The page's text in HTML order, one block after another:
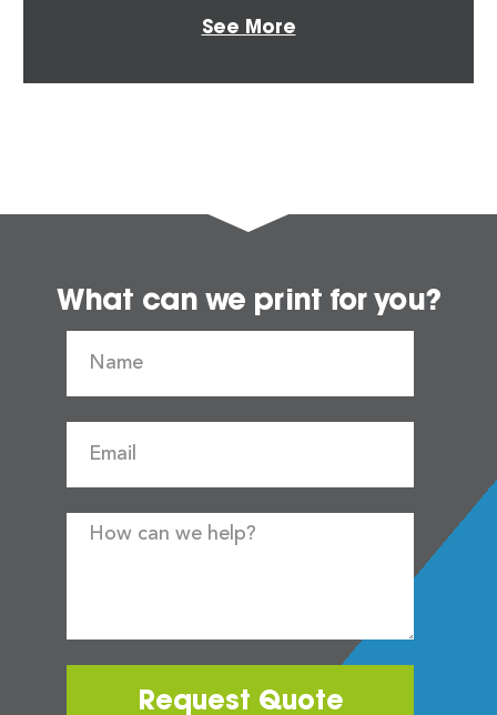
See More
What can we print for you?
Request Quote